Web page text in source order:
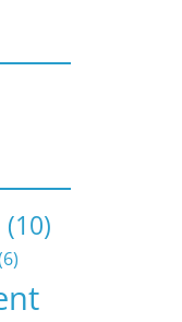
(10)